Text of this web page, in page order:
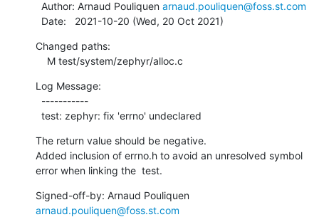
  Author: Arnaud Pouliquen
arnaud.pouliquen@foss.st.com
  Date:   2021-10-20 (Wed, 20 Oct 2021)
Changed paths:
    M test/system/zephyr/alloc.c
Log Message:
  test: zephyr: fix 'errno' undeclared
The return value should be negative.
Added inclusion of errno.h to avoid an unresolved symbol
error when linking the  test.
arnaud.pouliquen@foss.st.com